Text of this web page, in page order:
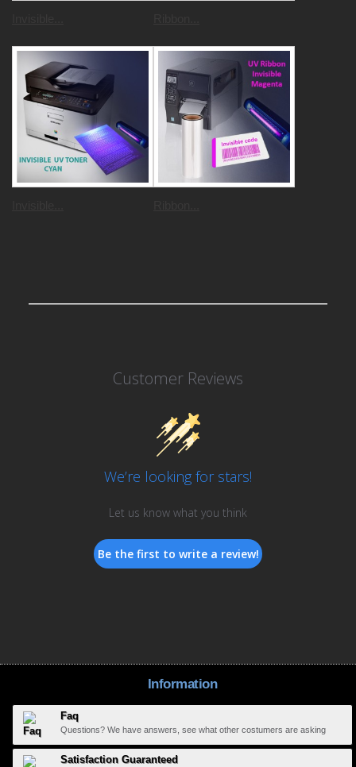
Customer Reviews
We’re looking for stars!
Let us know what you think
Be the first to write a review!
Information
Faq
Questions? We have answers, see what other costumers are asking
Satisfaction Guaranteed